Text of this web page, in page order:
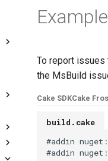
To report issues
the MsBuild
Cake SDKCake
build.cake
#addin nuget :
#addin nuget :